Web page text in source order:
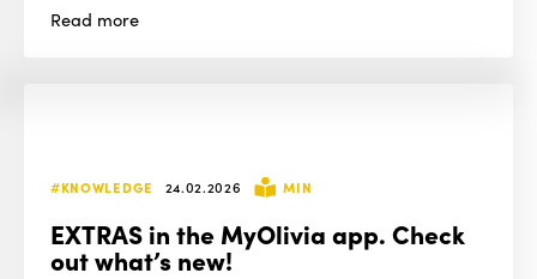
Read more
#KNOWLEDGE 24.02.2026 MIN
EXTRAS in the MyOlivia app. Check
out what’s new!